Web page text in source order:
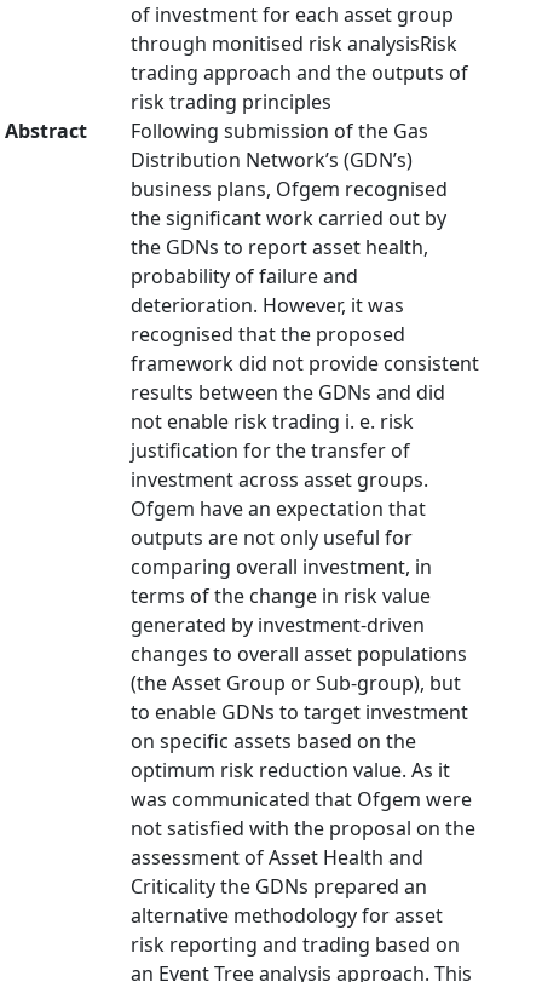
of investment for each asset group
through monitised risk analysisRisk
trading approach and the outputs of
risk trading principles
Abstract
Following submission of the Gas
Distribution Network’s (GDN’s)
business plans, Ofgem recognised
the significant work carried out by
the GDNs to report asset health,
probability of failure and
deterioration. However, it was
recognised that the proposed
framework did not provide consistent
results between the GDNs and did
not enable risk trading i. e. risk
justification for the transfer of
investment across asset groups.
Ofgem have an expectation that
outputs are not only useful for
comparing overall investment, in
terms of the change in risk value
generated by investment-driven
changes to overall asset populations
(the Asset Group or Sub-group), but
to enable GDNs to target investment
on specific assets based on the
optimum risk reduction value. As it
was communicated that Ofgem were
not satisfied with the proposal on the
assessment of Asset Health and
Criticality the GDNs prepared an
alternative methodology for asset
risk reporting and trading based on
an Event Tree analysis approach. This